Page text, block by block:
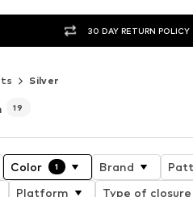
30 DAY RETURN POLICY
Silver
19
Color 1 Brand
Platform Type of closure